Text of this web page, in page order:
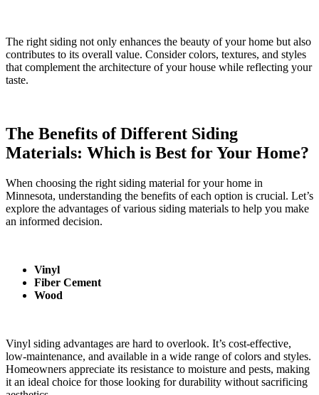
The right siding not only enhances the beauty of your home but also
contributes to its overall value. Consider colors, textures, and styles
that complement the architecture of your house while reflecting your
taste.
The Benefits of Different Siding
Materials: Which is Best for Your Home?
When choosing the right siding material for your home in
Minnesota, understanding the benefits of each option is crucial. Let’s
explore the advantages of various siding materials to help you make
an informed decision.
Vinyl
Fiber Cement
Wood
Vinyl siding advantages are hard to overlook. It’s cost-effective,
low-maintenance, and available in a wide range of colors and styles.
Homeowners appreciate its resistance to moisture and pests, making
it an ideal choice for those looking for durability without sacrificing